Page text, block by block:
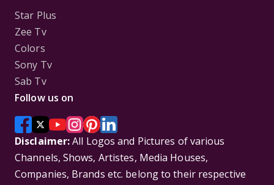
Star Plus
Zee Tv
Colors
Sony Tv
Sab Tv
Follow us on
Disclaimer:All Logos and Pictures of various
Channels, Shows, Artistes, Media Houses,
Companies, Brands etc. belong to their respective